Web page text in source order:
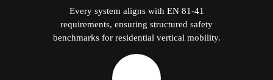
Every system aligns with EN 81-41
requirements, ensuring structured safety
benchmarks for residential vertical mobility.